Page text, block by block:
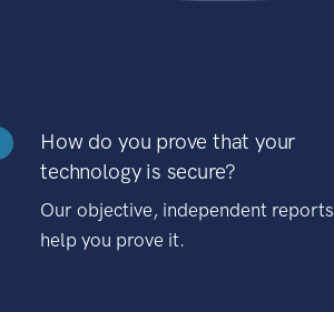
How do you prove that your
technology is secure?
Our objective, independent reports
help you prove it.